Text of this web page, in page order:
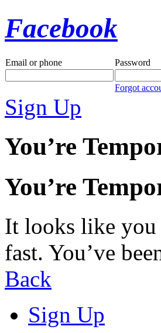
Facebook
Email or phone Password
Forgot
Sign Up
You’re
You’re
It looks like you
fast. You’ve
Back
Sign Up